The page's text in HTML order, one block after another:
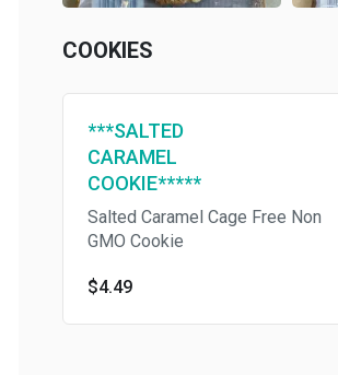
COOKIES
***SALTED
CARAMEL
COOKIE*****
Salted Caramel Cage Free Non
GMO Cookie
$4.49